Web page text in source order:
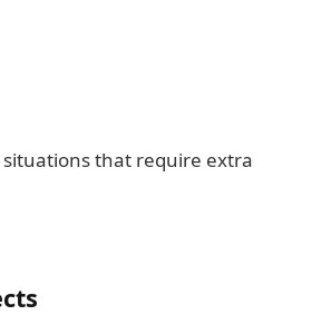
that require extra